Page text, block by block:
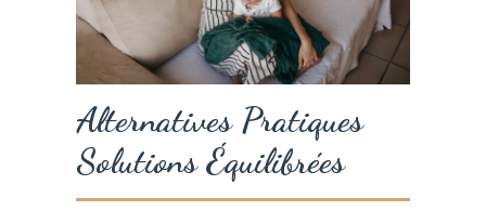
Alternatives Pratiques
Solutions Équilibrées